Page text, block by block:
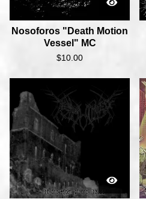
Nosoforos "Death Motion
Vessel" MC
$10.00